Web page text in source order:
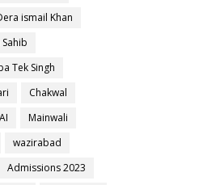
ismail Khan
Tek Singh
Chakwal
Mainwali
wazirabad
Admissions 2023